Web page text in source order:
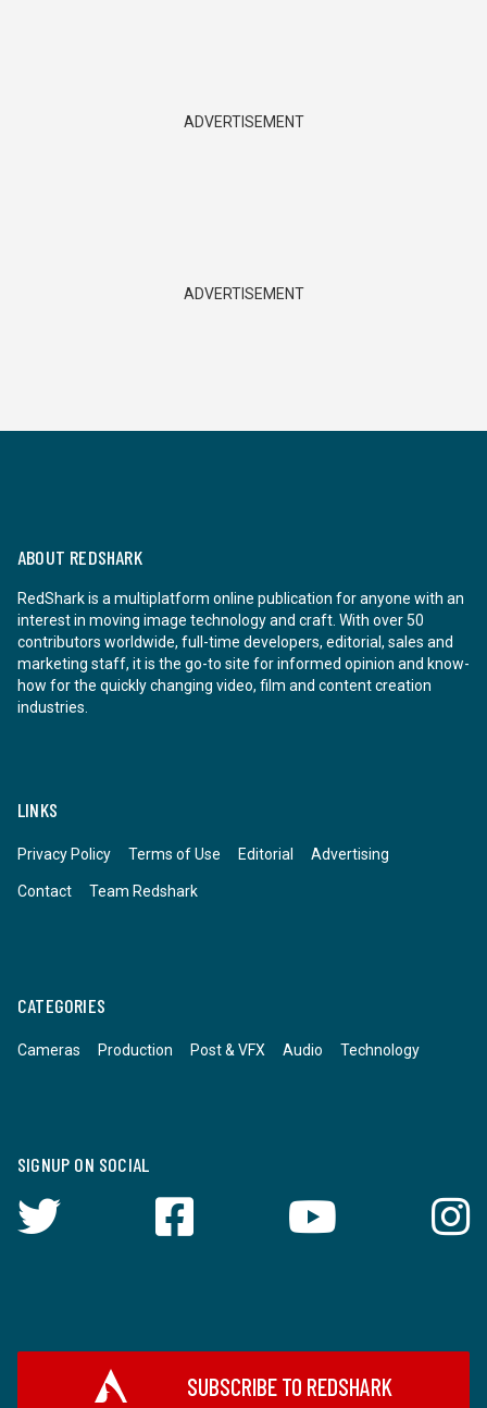
ADVERTISEMENT
ADVERTISEMENT
ABOUT REDSHARK
RedShark is a multiplatform online publication for anyone with an
interest in moving image technology and craft. With over 50
contributors worldwide, full-time developers, editorial, sales and
marketing staff, it is the go-to site for informed opinion and know-
how for the quickly changing video, film and content creation
industries.
LINKS
Privacy Policy Terms of Use Editorial Advertising
Contact Team Redshark
CATEGORIES
Cameras Production Post & VFX Audio Technology
SIGNUP ON SOCIAL
SUBSCRIBE TO REDSHARK